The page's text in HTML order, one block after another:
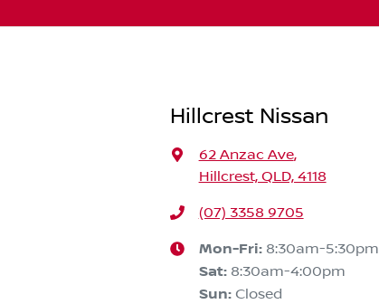
Hillcrest Nissan
62 Anzac Ave,
Hillcrest, QLD, 4118
(07) 3358 9705
Mon-Fri: 8:30am-5:30pm
Sat: 8:30am-4:00pm
Sun: Closed